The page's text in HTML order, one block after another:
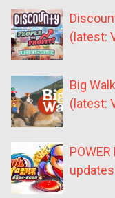
(latest:
Big
(latest: